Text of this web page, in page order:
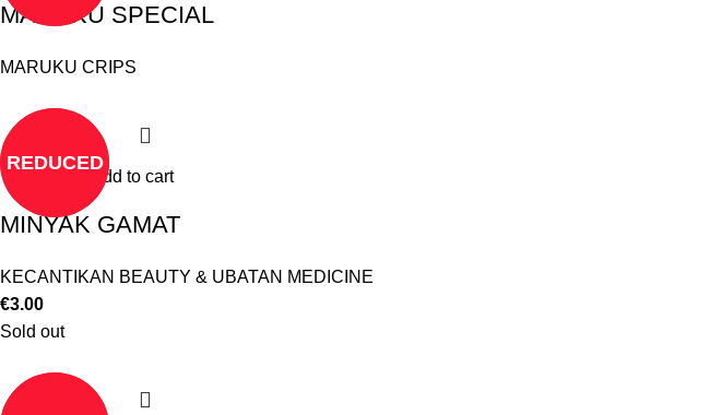
MARUKU SPECIAL
MARUKU CRIPS
REDUCED
Add to cart
MINYAK GAMAT
KECANTIKAN BEAUTY & UBATAN MEDICINE
€3.00
Sold out